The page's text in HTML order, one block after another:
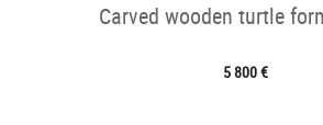
Carved wooden turtle
5 800 €